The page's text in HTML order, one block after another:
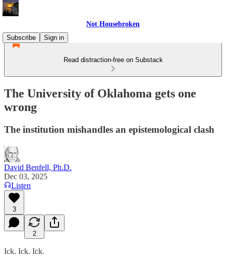
Not Housebroken
Subscribe
Sign in
Read distraction-free on Substack
The University of Oklahoma gets one
wrong
The institution mishandles an epistemological clash
David Benfell, Ph.D.
Dec 03, 2025
Listen
3
2
Ick. Ick. Ick.